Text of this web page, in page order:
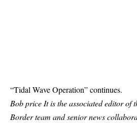
“Tidal Wave Operation” continues.
Bob price It is the associated editor of
Border team and senior news